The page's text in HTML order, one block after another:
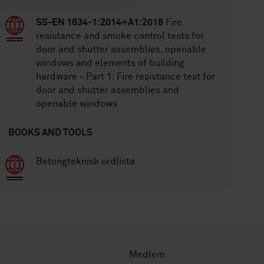
SS-EN 1634-1:2014+A1:2018 Fire
resistance and smoke control tests for
door and shutter assemblies, openable
windows and elements of building
hardware - Part 1: Fire resistance test for
door and shutter assemblies and
openable windows
BOOKS AND TOOLS
Betongteknisk ordlista
Medlem